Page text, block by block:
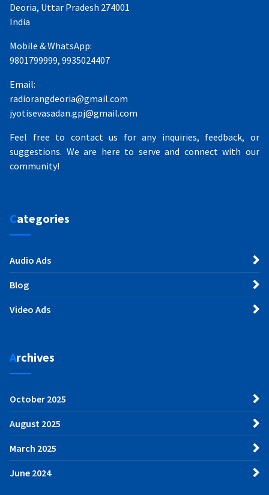
Deoria, Uttar Pradesh 274001
India
Mobile & WhatsApp:
9801799999, 9935024407
Email:
radiorangdeoria@gmail.com
jyotisevasadan.gpj@gmail.com
Feel free to contact us for any inquiries, feedback, or
suggestions. We are here to serve and connect with our
community!
Categories
Audio Ads
Blog
Video Ads
Archives
October 2025
August 2025
March 2025
June 2024